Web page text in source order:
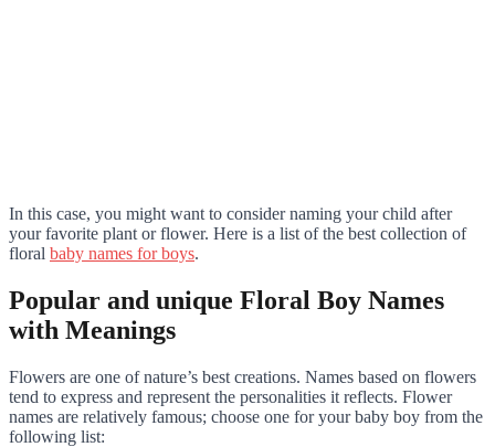
In this case, you might want to consider naming your child after
your favorite plant or flower. Here is a list of the best collection of
floral baby names for boys.
Popular and unique Floral Boy Names
with Meanings
Flowers are one of nature’s best creations. Names based on flowers
tend to express and represent the personalities it reflects. Flower
names are relatively famous; choose one for your baby boy from the
following list: